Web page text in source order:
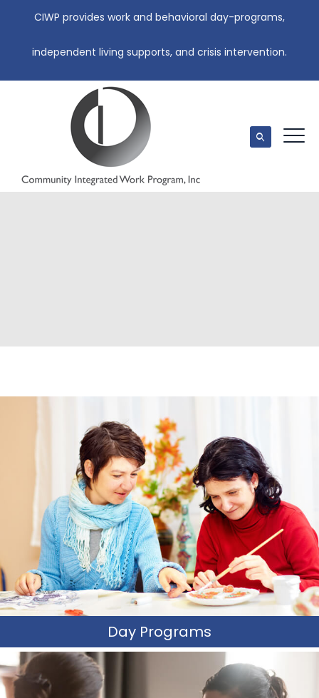
CIWP provides work and behavioral day-programs,
independent living supports, and crisis intervention.
Day Programs
CIWP offers unique and distinguishable day programs in
which participants learn and practice their social and
community utilization skills in natural settings , utilizing
everyday social tools.
Learn More
Day Programs